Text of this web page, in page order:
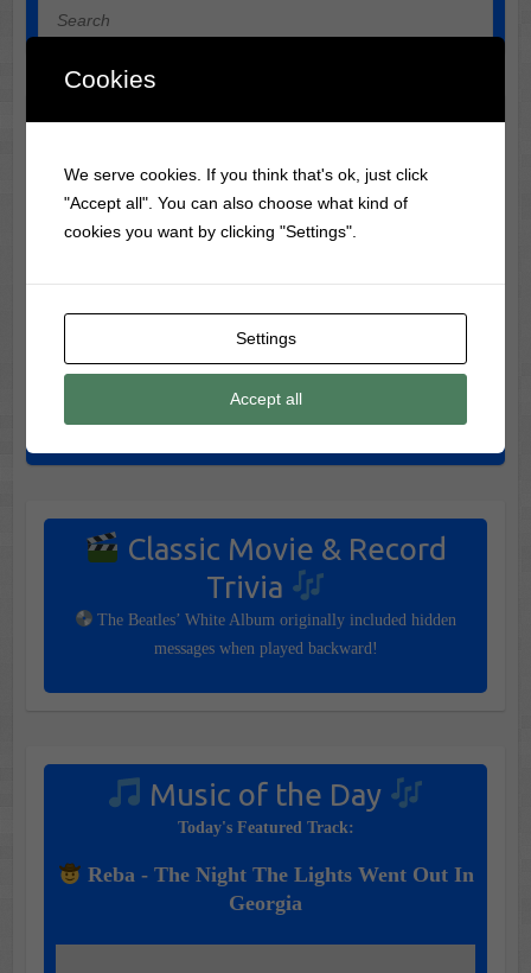
Halloween Horror Film Locations: 3 Midwest Destinations
The 7 Most Dangerous Halloween Vacations To Visit (If You
Dare)
Spook Shows: The Frightening Stage Shows That Came
Classic Movie & Record
Trivia
The Beatles’ White Album originally included hidden
messages when played backward!
Music of the Day
Today's Featured Track:
Reba - The Night The Lights Went Out In
Georgia
Cookies
We serve cookies. If you think that's ok, just click
"Accept all". You can also choose what kind of
cookies you want by clicking "Settings".
Settings
Accept all